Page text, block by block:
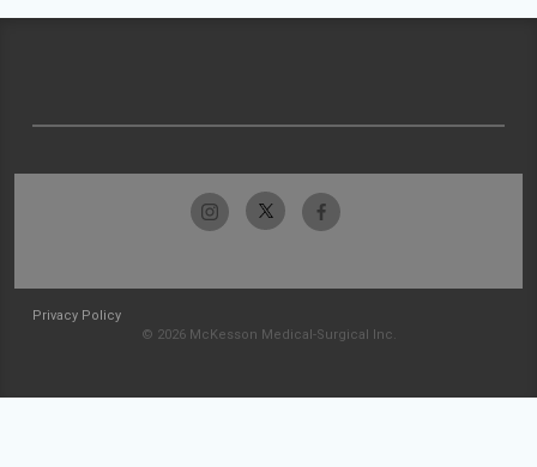
Privacy Policy
© 2026 McKesson Medical-Surgical Inc.